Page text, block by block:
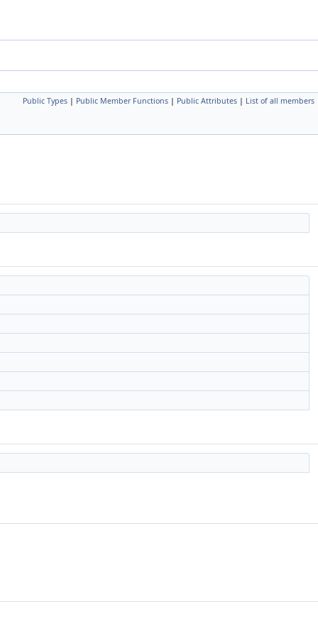
Public Types | Public Member Functions | Public Attributes | List of all members